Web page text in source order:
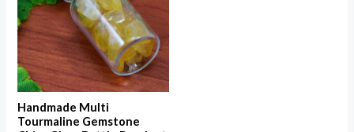
Handmade Multi
Tourmaline Gemstone